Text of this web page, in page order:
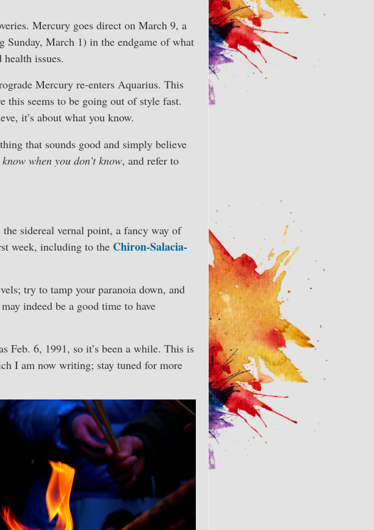
Mercury goes direct on March 9, a
March 1) in the endgame of what
issues.
Mercury re-enters Aquarius. This
this seems to be going out of style fast.
it’s about what you know.
that sounds good and simply believe
know when you don’t know, and refer to
sidereal vernal point, a fancy way of
week, including to the Chiron-Salacia-
try to tamp your paranoia down, and
indeed be a good time to have
Feb. 6, 1991, so it’s been a while. This is
I am now writing; stay tuned for more